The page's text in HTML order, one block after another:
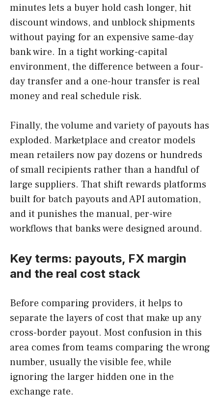
minutes lets a buyer hold cash longer, hit
discount windows, and unblock shipments
without paying for an expensive same-day
bank wire. In a tight working-capital
environment, the difference between a four-
day transfer and a one-hour transfer is real
money and real schedule risk.
Finally, the volume and variety of payouts has
exploded. Marketplace and creator models
mean retailers now pay dozens or hundreds
of small recipients rather than a handful of
large suppliers. That shift rewards platforms
built for batch payouts and API automation,
and it punishes the manual, per-wire
workflows that banks were designed around.
Key terms: payouts, FX margin
and the real cost stack
Before comparing providers, it helps to
separate the layers of cost that make up any
cross-border payout. Most confusion in this
area comes from teams comparing the wrong
number, usually the visible fee, while
ignoring the larger hidden one in the
exchange rate.